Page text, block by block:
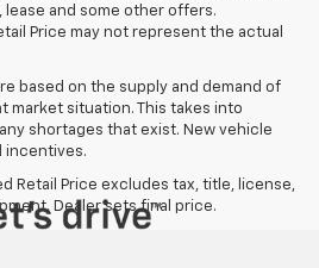
lease and some other offers.
Price may not represent the actual
based on the supply and demand of
market situation. This takes into
shortages that exist. New vehicle
incentives.
Retail Price excludes tax, title, license,
Dealer sets final price.